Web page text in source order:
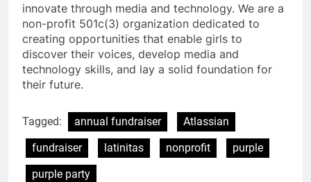
innovate through media and technology. We are a
non-profit 501c(3) organization dedicated to
creating opportunities that enable girls to
discover their voices, develop media and
technology skills, and lay a solid foundation for
their future.
Tagged: annual fundraiser
Atlassian
fundraiser
latinitas nonprofit
purple
purple party